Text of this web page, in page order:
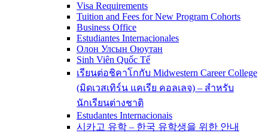
Visa Requirements
Tuition and Fees for New Program Cohorts
Business Office
Estudiantes Internacionales
Олон Улсын Оюутан
Sinh Viên Quốc Tế
เรียนต่อชิคาโกกับ Midwestern Career College
(มิดเวสเทิร์น แคเรีย คอลเลจ) – สำหรับ
นักเรียนต่างชาติ
Estudantes Internacionais
시카고 유학 – 한국 유학생을 위한 안내